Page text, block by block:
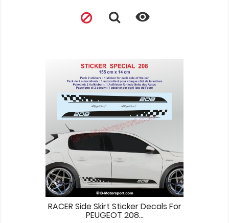

RACER Side Skirt Sticker Decals For
PEUGEOT 208...